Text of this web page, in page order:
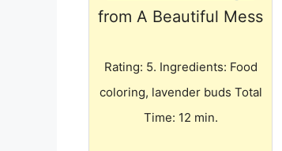
from A Beautiful Mess
Rating: 5. Ingredients: Food
coloring, lavender buds Total
Time: 12 min.